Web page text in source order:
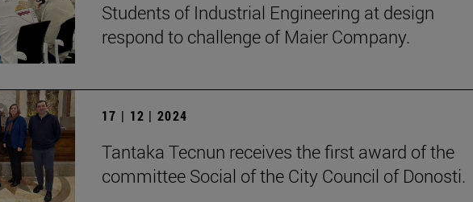
Students of Industrial Engineering at design
respond to challenge of Maier Company.
17 | 12 | 2024
Tantaka Tecnun receives the first award of the
committee Social of the City Council of Donosti.